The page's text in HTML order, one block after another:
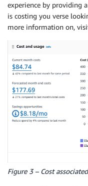
experience by providing
is costing you verse
more information on,
Figure 3 – Cost